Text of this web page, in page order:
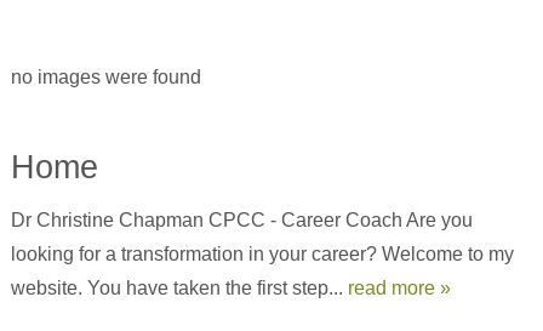
no images were found
Home
Dr Christine Chapman CPCC - Career Coach Are you
looking for a transformation in your career? Welcome to my
website. You have taken the first step... read more »